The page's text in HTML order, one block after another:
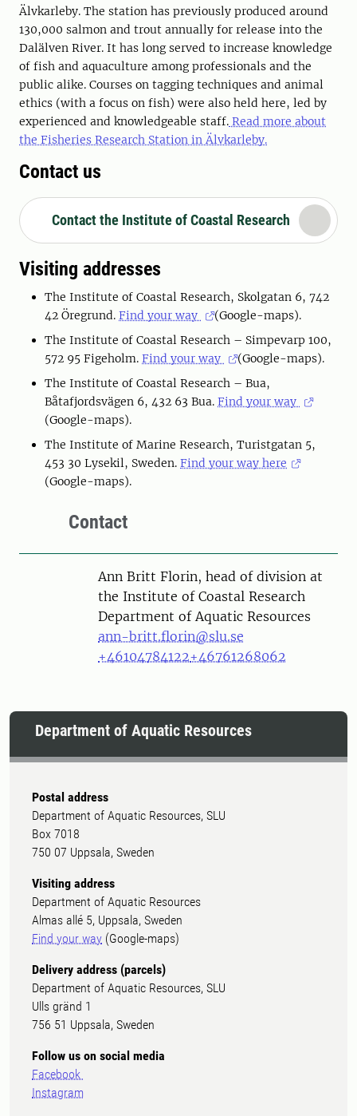
Älvkarleby. The station has previously produced around
130,000 salmon and trout annually for release into the
Dalälven River. It has long served to increase knowledge
of fish and aquaculture among professionals and the
public alike. Courses on tagging techniques and animal
ethics (with a focus on fish) were also held here, led by
experienced and knowledgeable staff. Read more about
the Fisheries Research Station in Älvkarleby.
Contact us
Contact the Institute of Coastal Research
Visiting addresses
The Institute of Coastal Research, Skolgatan 6, 742
42 Öregrund. Find your way
(Google-maps).
The Institute of Coastal Research – Simpevarp 100,
572 95 Figeholm. Find your way
(Google-maps).
The Institute of Coastal Research – Bua,
Båtafjordsvägen 6, 432 63 Bua. Find your way
(Google-maps).
The Institute of Marine Research, Turistgatan 5,
453 30 Lysekil, Sweden. Find your way here
(Google-maps).
Contact
PersonAnn Britt Florin, head of division at
the Institute of Coastal Research
Department of Aquatic Resources
ann-britt.florin@slu.se
+46104784122+46761268062
Department of Aquatic Resources
Postal address
Department of Aquatic Resources, SLU
Box 7018
750 07 Uppsala, Sweden
Visiting address
Department of Aquatic Resources
Almas allé 5, Uppsala, Sweden
Find your way (Google-maps)
Delivery address (parcels)
Department of Aquatic Resources, SLU
Ulls gränd 1
756 51 Uppsala, Sweden
Follow us on social media
Facebook
Instagram